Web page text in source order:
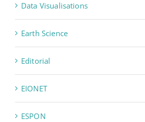
Data Visualisations
Earth Science
Editorial
EIONET
ESPON